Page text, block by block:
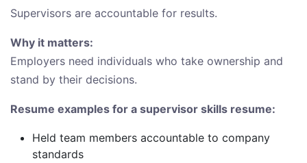
Supervisors are accountable for results.
Why it matters:
Employers need individuals who take ownership and
stand by their decisions.
Resume examples for a supervisor skills resume:
Held team members accountable to company
standards